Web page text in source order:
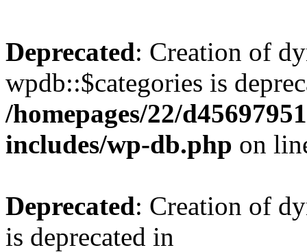
Deprecated: Creation of
wpdb::$categories is
/homepages/22/
includes/wp-db.php on
Deprecated: Creation of
is deprecated in